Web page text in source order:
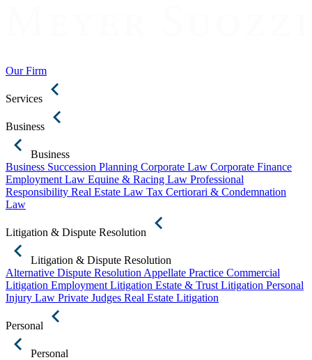
Our Firm
Services
Business
Business
Business Succession Planning Corporate Law Corporate Finance
Employment Law Equine & Racing Law Professional
Responsibility Real Estate Law Tax Certiorari & Condemnation
Law
Litigation & Dispute Resolution
Litigation & Dispute Resolution
Alternative Dispute Resolution Appellate Practice Commercial
Litigation Employment Litigation Estate & Trust Litigation Personal
Injury Law Private Judges Real Estate Litigation
Personal
Personal